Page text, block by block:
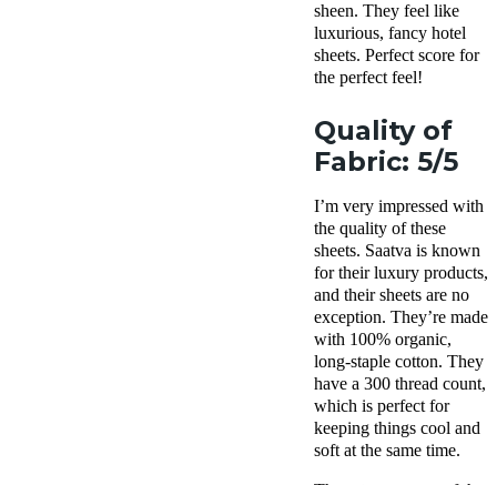
sheen. They feel like
luxurious, fancy hotel
sheets. Perfect score for
the perfect feel!
Quality of
Fabric: 5/5
I’m very impressed with
the quality of these
sheets. Saatva is known
for their luxury products,
and their sheets are no
exception. They’re made
with 100% organic,
long-staple cotton. They
have a 300 thread count,
which is perfect for
keeping things cool and
soft at the same time.